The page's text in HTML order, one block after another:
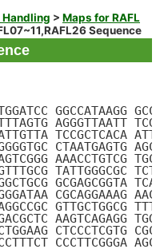
Handling > Maps for RAFL
Sequence
GGCCATAAGG
AGGGTTAATT
TCCGCTCACA
CTAATGAGTG
AAACCTGTCG
TATTGGGCGC
GCGAGCGGTA
CGCAGGAAAG
GTTGCTGGCG
AAGTCAGAGG
CTCCCTCGTG
CCCTTCGGGA